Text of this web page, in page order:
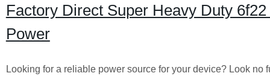
Factory Direct Super Heavy Duty
Power
Looking for a reliable power source for your device? Look